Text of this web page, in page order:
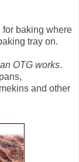
for baking where
tray on.
OTG works.
and other